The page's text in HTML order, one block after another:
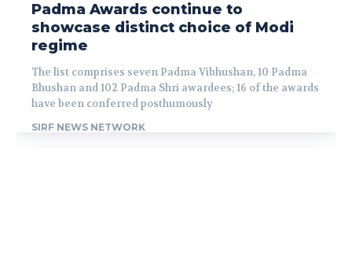
Padma Awards continue to
showcase distinct choice of Modi
regime
The list comprises seven Padma Vibhushan, 10 Padma
Bhushan and 102 Padma Shri awardees; 16 of the awards
have been conferred posthumously
SIRF NEWS NETWORK